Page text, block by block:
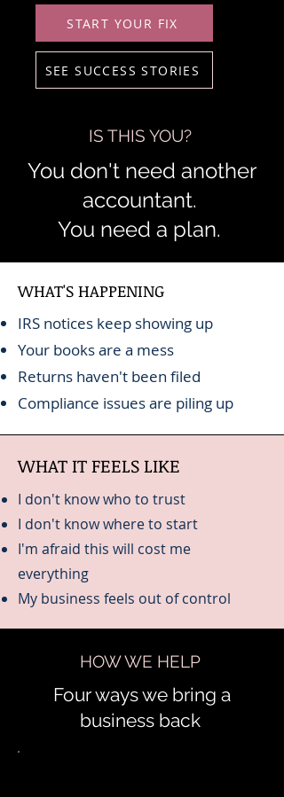
START YOUR FIX
SEE SUCCESS STORIES
IS THIS YOU?
You don't need another
accountant.
You need a plan.
WHAT'S HAPPENING
IRS notices keep showing up
Your books are a mess
Returns haven't been filed
Compliance issues are piling up
WHAT IT FEELS LIKE
I don't know who to trust
I don't know where to start
I'm afraid this will cost me
everything
My business feels out of control
HOW WE HELP
Four ways we bring a
business back